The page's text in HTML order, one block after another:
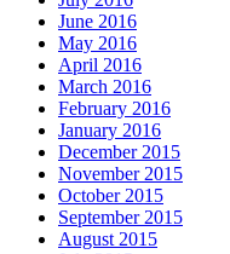
June 2016
May 2016
April 2016
March 2016
February 2016
January 2016
December 2015
November 2015
October 2015
September 2015
August 2015